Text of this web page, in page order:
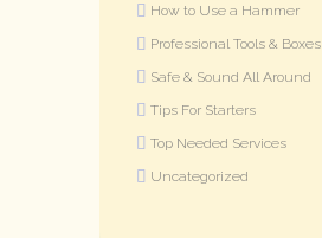
How to Use a Hammer
Professional Tools & Boxes
Safe & Sound All Around
Tips For Starters
Top Needed Services
Uncategorized